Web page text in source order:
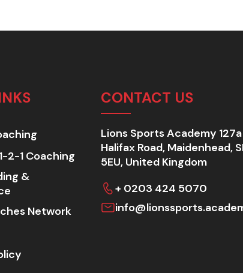
2-1 Coaching
&
Network
CONTACT US
Lions Sports Academy 127a
Halifax Road, Maidenhead,
5EU, United Kingdom
+ 0203 424 5070